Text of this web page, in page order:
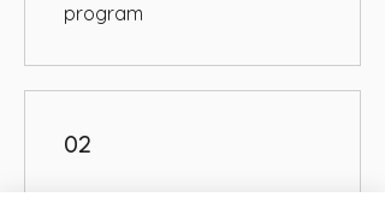
program
02